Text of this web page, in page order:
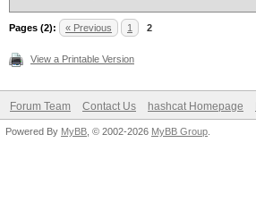
Pages (2): « Previous 1 2
View a Printable Version
Forum Team Contact Us hashcat Homepage
Powered By MyBB , © 2002-2026 MyBB Group